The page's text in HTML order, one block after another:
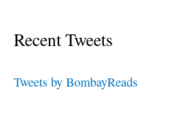
Recent Tweets
Tweets by BombayReads